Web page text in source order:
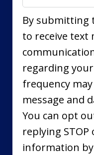
By submitting
to receive text
regarding
frequency
message and
You can opt
replying
information by